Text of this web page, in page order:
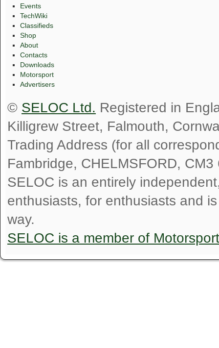
Events
TechWiki
Classifieds
Shop
About
Contacts
Downloads
Motorsport
Advertisers
© SELOC Ltd. Registered in
Killigrew Street, Falmouth,
Trading Address (for all
Fambridge, CHELMSFORD, CM3
SELOC is an entirely
enthusiasts, for enthusiasts and
way.
SELOC is a member of